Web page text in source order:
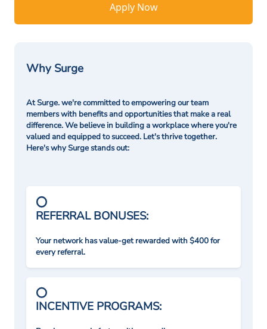
Apply Now
Why Surge
At Surge. we're committed to empowering our team
members with benefits and opportunities that make a real
difference. We believe in building a workplace where you're
valued and equipped to succeed. Let's thrive together.
Here's why Surge stands out:
REFERRAL BONUSES:
Your network has value-get rewarded with $400 for
every referral.
INCENTIVE PROGRAMS: